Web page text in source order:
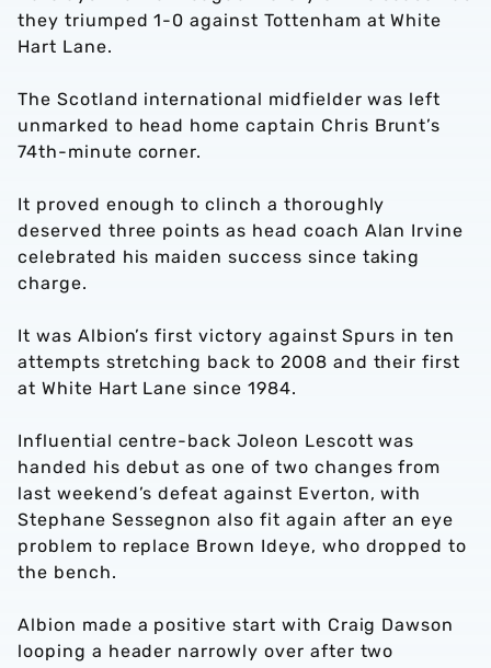
they triumped 1-0 against Tottenham at White
Hart Lane.
The Scotland international midfielder was left
unmarked to head home captain Chris Brunt’s
74th-minute corner.
It proved enough to clinch a thoroughly
deserved three points as head coach Alan Irvine
celebrated his maiden success since taking
charge.
It was Albion’s first victory against Spurs in ten
attempts stretching back to 2008 and their first
at White Hart Lane since 1984.
Influential centre-back Joleon Lescott was
handed his debut as one of two changes from
last weekend’s defeat against Everton, with
Stephane Sessegnon also fit again after an eye
problem to replace Brown Ideye, who dropped to
the bench.
Albion made a positive start with Craig Dawson
looping a header narrowly over after two